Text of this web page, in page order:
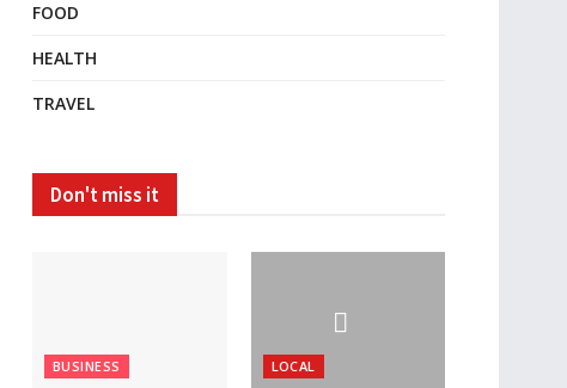
FOOD
HEALTH
TRAVEL
Don't miss it
BUSINESS LOCAL